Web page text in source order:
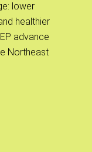
lower
healthier
advance
Northeast